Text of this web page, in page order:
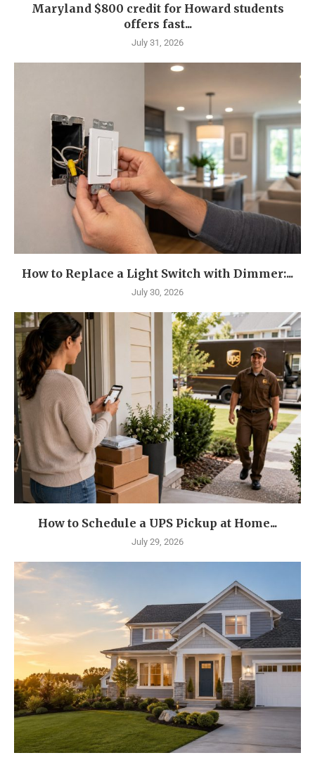
Maryland $800 credit for Howard students
offers fast...
July 31, 2026
How to Replace a Light Switch with Dimmer:...
July 30, 2026
How to Schedule a UPS Pickup at Home...
July 29, 2026